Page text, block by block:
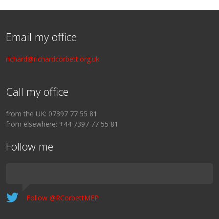
Email my office
richard@richardcorbett.org.uk
Call my office
from the UK: 07397 77 55 81
from elsewhere: +44 7397 77 55 81
Follow me
Follow @RCorbettMEP